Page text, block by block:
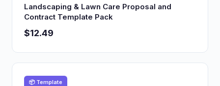
Landscaping & Lawn Care Proposal and
Contract Template Pack
$12.49
📦 Template